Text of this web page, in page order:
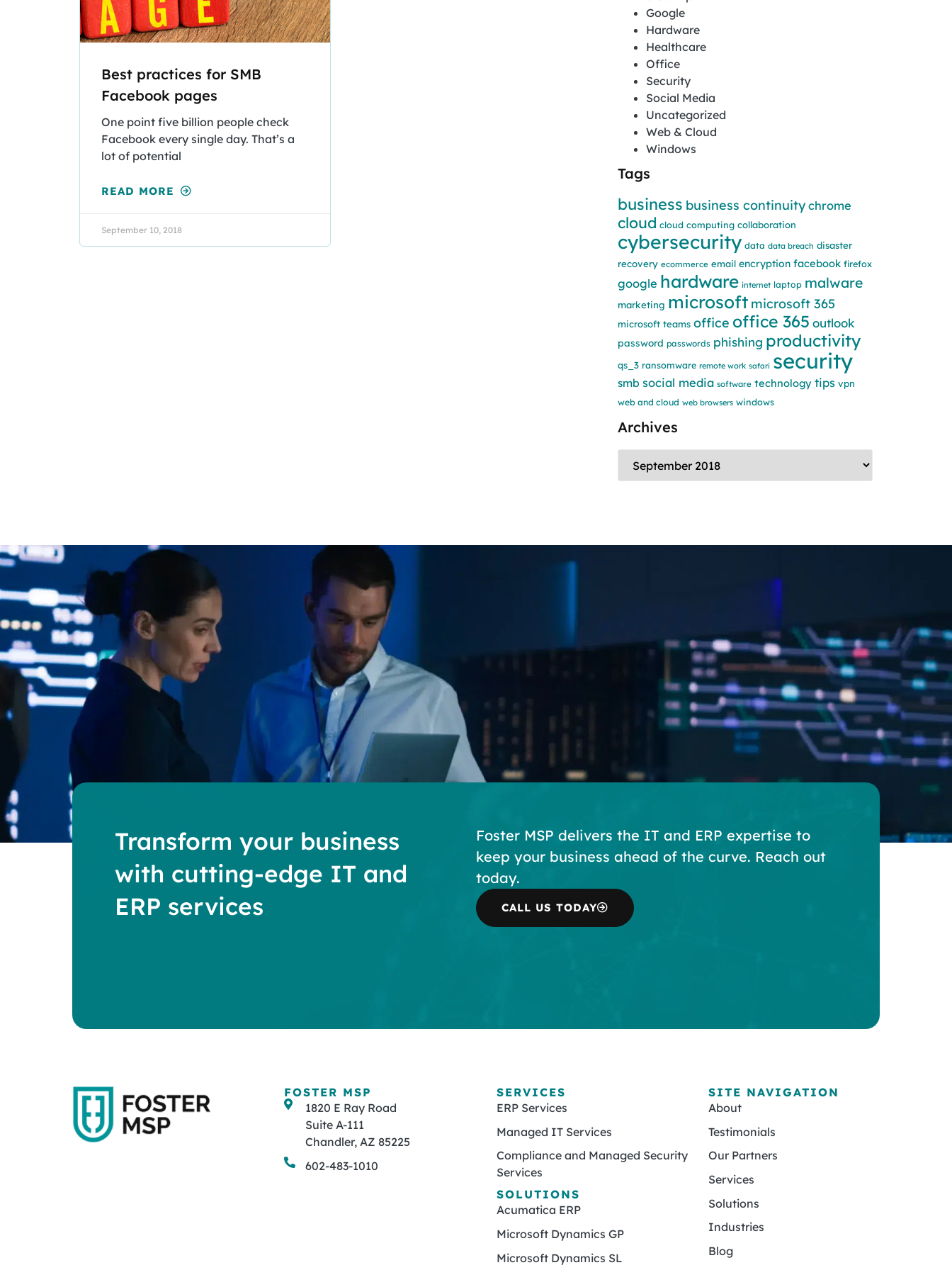
Best practices for SMB
Facebook pages
One point five billion people check
Facebook every single day. That’s a
lot of potential
READ MORE
September 10, 2018
Google
Hardware
Healthcare
Office
Security
Social Media
Uncategorized
Web & Cloud
Windows
Tags
business business continuity chrome
cloud cloud computing collaboration
cybersecurity data data breach disaster
recovery ecommerce email encryption facebook firefox
google hardware internet laptop malware
marketing microsoft microsoft 365
microsoft teams office office 365 outlook
password passwords phishing productivity
qs_3 ransomware remote work safari security
smb social media software technology tips vpn
web and cloud web browsers windows
Archives
Transform your business
with cutting-edge IT and
ERP services
Foster MSP delivers the IT and ERP expertise to
keep your business ahead of the curve. Reach out
today.
CALL US TODAY
FOSTER MSP
1820 E Ray Road
Suite A-111
Chandler, AZ 85225
602-483-1010
SERVICES
ERP Services
Managed IT Services
Compliance and Managed Security
Services
SOLUTIONS
Acumatica ERP
Microsoft Dynamics GP
Microsoft Dynamics SL
SITE NAVIGATION
About
Testimonials
Our Partners
Services
Solutions
Industries
Blog